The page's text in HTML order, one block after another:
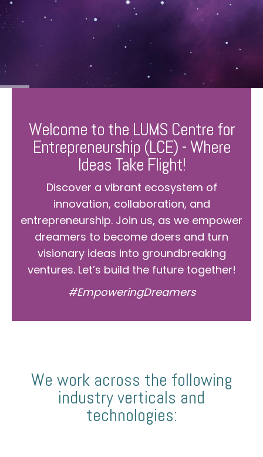
Welcome to the LUMS Centre for
Entrepreneurship (LCE) - Where
Ideas Take Flight!
Discover a vibrant ecosystem of
innovation, collaboration, and
entrepreneurship. Join us, as we empower
dreamers to become doers and turn
visionary ideas into groundbreaking
ventures. Let’s build the future together!
#EmpoweringDreamers
We work across the following
industry verticals and
technologies: